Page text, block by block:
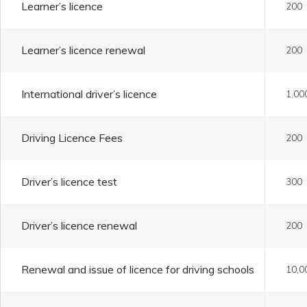
Learner’s licence 200
Learner’s licence renewal 200
International driver’s licence
Driving Licence Fees 200
Driver’s licence test 300
Driver’s licence renewal 200
Renewal and issue of licence for driving schools